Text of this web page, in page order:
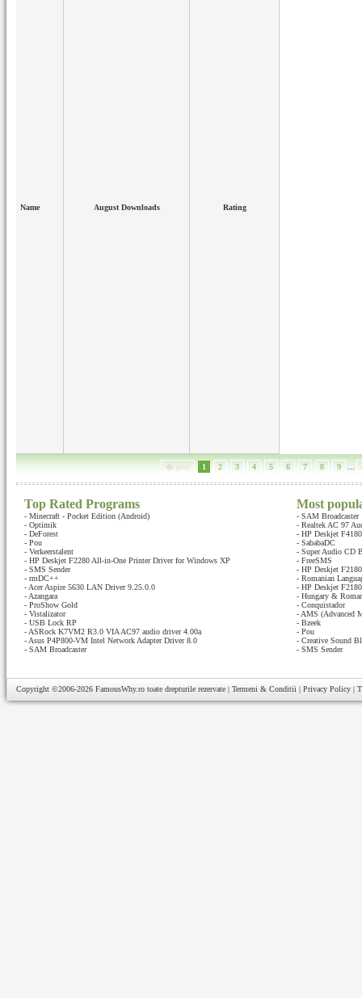
Name August Downloads Rating
1 2 3 4 5 6 7 8 9
Top Rated Programs
- Minecraft - Pocket Edition (Android)
- Optimik
- DeForest
- Pou
- Verkeerstalent
- HP Deskjet F2280 All-in-One Printer Driver for Windows XP
- SMS Sender
- rmDC++
- Acer Aspire 5630 LAN Driver 9.25.0.0
- Azangara
- ProShow Gold
- Vistalizator
- USB Lock RP
- ASRock K7VM2 R3.0 VIA AC97 audio driver 4.00a
- Asus P4P800-VM Intel Network Adapter Driver 8.0
- SAM Broadcaster
Most
- SAM Broadcaster
- Realtek AC 97
- HP Deskjet
- SababaDC
- Super Audio CD
- FreeSMS
- HP Deskjet
- Romanian
- HP Deskjet
- Hungary &
- Conquistador
- AMS (Advanced
- Bzeek
- Pou
- Creative Sound
- SMS Sender
Copyright ©2006-2026 FamousWhy.ro toate drepturile rezervate | Termeni & Conditii | Privacy Policy |